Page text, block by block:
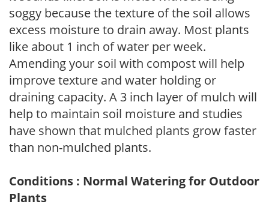
soggy because the texture of the soil allows
excess moisture to drain away. Most plants
like about 1 inch of water per week.
Amending your soil with compost will help
improve texture and water holding or
draining capacity. A 3 inch layer of mulch will
help to maintain soil moisture and studies
have shown that mulched plants grow faster
than non-mulched plants.
Conditions : Normal Watering for Outdoor
Plants